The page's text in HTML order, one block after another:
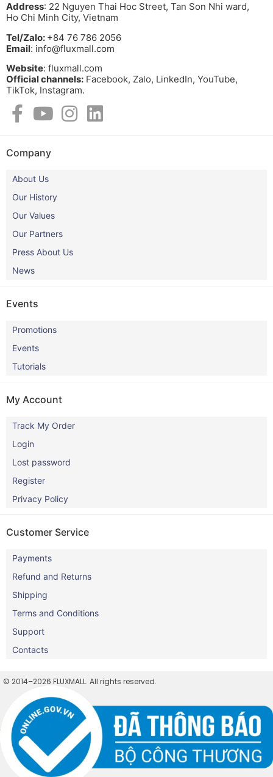
Address: 22 Nguyen Thai Hoc Street, Tan Son Nhi ward,
Ho Chi Minh City, Vietnam
Tel/Zalo: +84 76 786 2056
Email: info@fluxmall.com
Website: fluxmall.com
Official channels: Facebook, Zalo, LinkedIn, YouTube,
TikTok, Instagram.​
Company
About Us
Our History
Our Values
Our Partners
Press About Us
News
Events
Promotions
Events
Tutorials
My Account
Track My Order
Login
Lost password
Register
Privacy Policy
Customer Service
Payments
Refund and Returns
Shipping
Terms and Conditions
Support
Contacts
© 2014–2026 FLUXMALL. All rights reserved.